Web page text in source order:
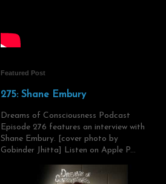
Featured Post
275: Shane Embury
Dreams of Consciousness Podcast
Episode 276 features an interview with
Shane Embury. [cover photo by
Gobinder Jhitta] Listen on Apple P...